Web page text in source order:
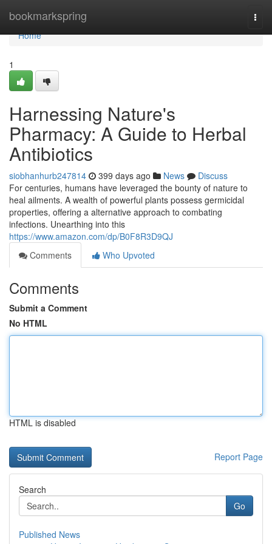
bookmarkspring
Home
Home
1
Harnessing Nature's
Pharmacy: A Guide to Herbal
Antibiotics
siobhanhurb247814 399 days ago News
Discuss
For centuries, humans have leveraged the bounty of nature to
heal ailments. A wealth of powerful plants possess germicidal
properties, offering a alternative approach to combating
infections. Unearthing into this
https://www.amazon.com/dp/B0F8R3D9QJ
Comments
Who Upvoted
Comments
Submit a Comment
No HTML
HTML is disabled
Report Page
Search
Go
Published News